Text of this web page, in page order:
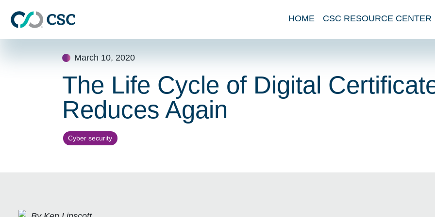
HOME
CSC RESOURCE CENTER
March 10, 2020
The Life Cycle of Digital
Reduces Again
Cyber security